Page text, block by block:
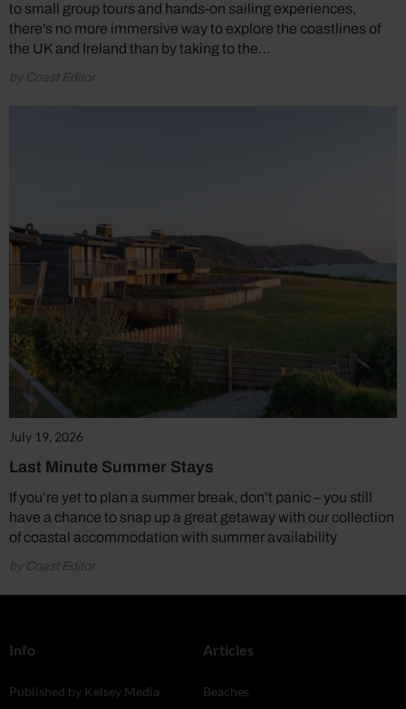
to small group tours and hands-on sailing experiences,
there’s no more immersive way to explore the coastlines of
the UK and Ireland than by taking to the…
by Coast Editor
July 19, 2026
Last Minute Summer Stays
If you’re yet to plan a summer break, don’t panic – you still
have a chance to snap up a great getaway with our collection
of coastal accommodation with summer availability
by Coast Editor
Info
Published by Kelsey Media
Articles
Beaches